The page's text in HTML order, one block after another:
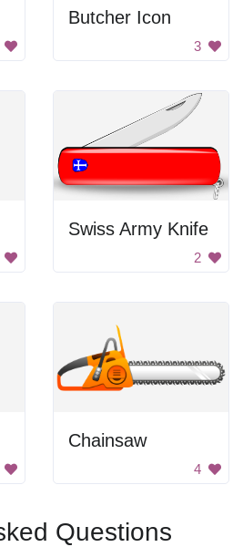
Butcher Icon
3
Swiss Army Knife
2
Chainsaw
4
Questions